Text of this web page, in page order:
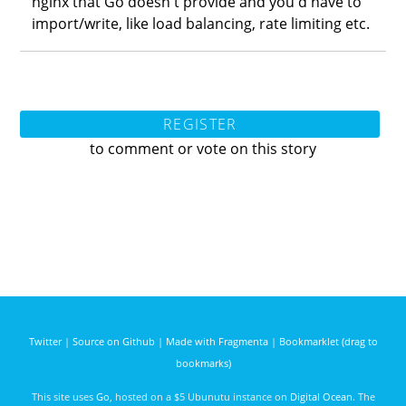
import/write, like load balancing, rate limiting etc.
REGISTER
to comment or vote on this story
Twitter| Source on Github | Made with Fragmenta| Bookmarklet (drag to
bookmarks)
This site uses Go , hosted on a $5 Ubunutu instance on Digital Ocean. The